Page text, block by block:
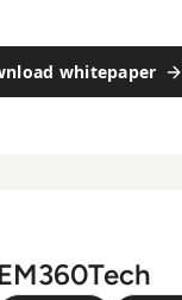
whitepaper
EM360Tech